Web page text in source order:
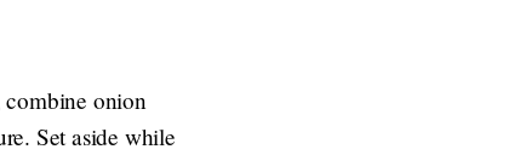
combine onion
Set aside while